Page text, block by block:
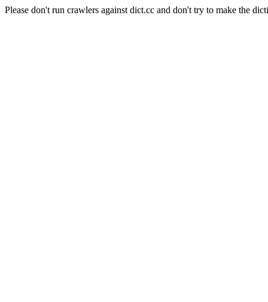
Please don't run crawlers against dict.cc and don't try to make the